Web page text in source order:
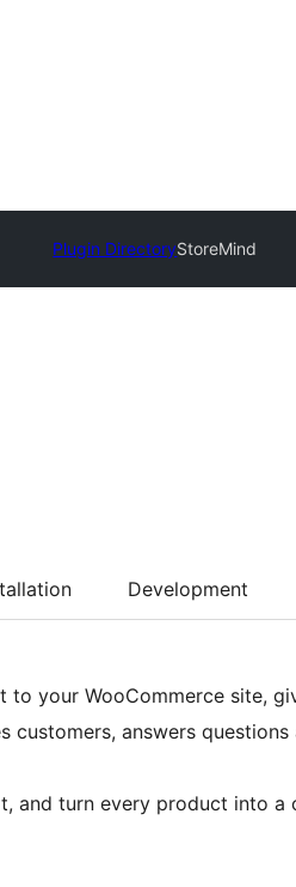
Plugin DirectoryStoreMind
Development
to your WooCommerce site,
customers, answers
and turn every product into a